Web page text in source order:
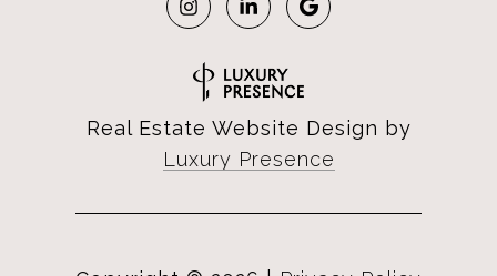
Real Estate Website Design by
Luxury Presence